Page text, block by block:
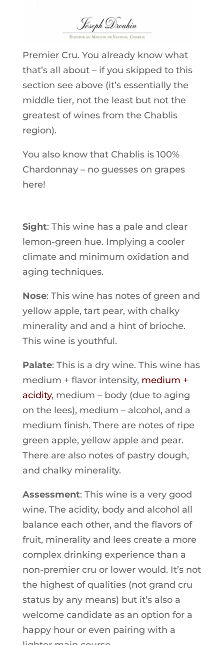
Premier Cru. You already know what
that’s all about – if you skipped to this
section see above (it’s essentially the
middle tier, not the least but not the
greatest of wines from the Chablis
region).
You also know that Chablis is 100%
Chardonnay – no guesses on grapes
here!
Sight: This wine has a pale and clear
lemon-green hue. Implying a cooler
climate and minimum oxidation and
aging techniques.
Nose: This wine has notes of green and
yellow apple, tart pear, with chalky
minerality and and a hint of brioche.
This wine is youthful.
Palate: This is a dry wine. This wine has
medium + flavor intensity, medium +
acidity, medium – body (due to aging
on the lees), medium – alcohol, and a
medium finish. There are notes of ripe
green apple, yellow apple and pear.
There are also notes of pastry dough,
and chalky minerality.
Assessment: This wine is a very good
wine. The acidity, body and alcohol all
balance each other, and the flavors of
fruit, minerality and lees create a more
complex drinking experience than a
non-premier cru or lower would. It’s not
the highest of qualities (not grand cru
status by any means) but it’s also a
welcome candidate as an option for a
happy hour or even pairing with a